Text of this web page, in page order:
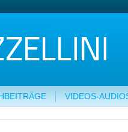
VIDEOS-